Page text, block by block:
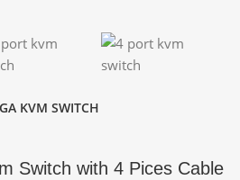
KVM SWITCH
Switch with 4 Pices Cable